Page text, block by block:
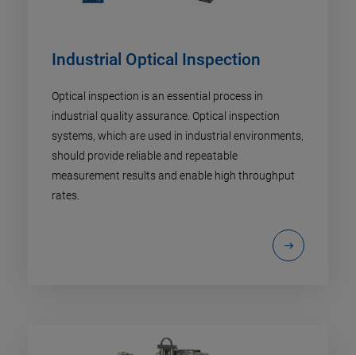
Industrial Optical Inspection
Optical inspection is an essential process in
industrial quality assurance. Optical inspection
systems, which are used in industrial environments,
should provide reliable and repeatable
measurement results and enable high throughput
rates.